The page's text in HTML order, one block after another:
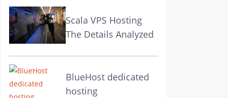
Scala VPS Hosting
The Details Analyzed
BlueHost dedicated
hosting